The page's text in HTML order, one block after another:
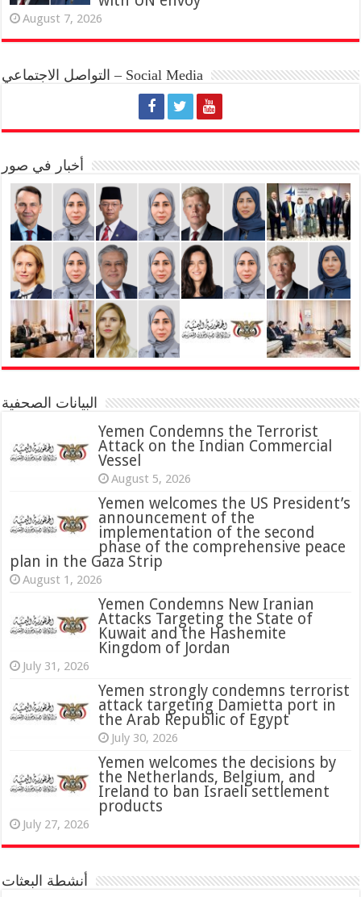
August 7, 2026
التواصل الاجتماعي – Social Media
أخبار في صور
البيانات الصحفية
Yemen Condemns the Terrorist
Attack on the Indian Commercial
Vessel
August 5, 2026
Yemen welcomes the US President’s
announcement of the
implementation of the second
phase of the comprehensive peace
plan in the Gaza Strip
August 1, 2026
Yemen Condemns New Iranian
Attacks Targeting the State of
Kuwait and the Hashemite
Kingdom of Jordan
July 31, 2026
‏Yemen strongly condemns terrorist
attack targeting Damietta port in
the Arab Republic of Egypt
July 30, 2026
Yemen welcomes the decisions by
the Netherlands, Belgium, and
Ireland to ban Israeli settlement
products
July 27, 2026
أنشطة البعثات